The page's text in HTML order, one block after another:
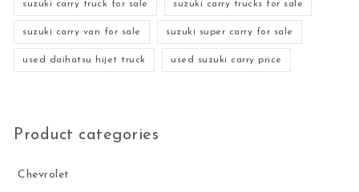
suzuki carry truck for sale suzuki carry trucks for sale
suzuki carry van for sale suzuki super carry for sale
used daihatsu hijet truck used suzuki carry price
Product categories
Chevrolet